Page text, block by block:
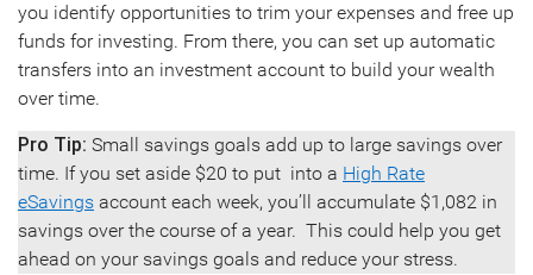
you identify opportunities to trim your expenses and free up
funds for investing. From there, you can set up automatic
transfers into an investment account to build your wealth
over time.
Pro Tip: Small savings goals add up to large savings over
time. If you set aside $20 to put into a High Rate
eSavings account each week, you’ll accumulate $1,082 in
savings over the course of a year. This could help you get
ahead on your savings goals and reduce your stress.